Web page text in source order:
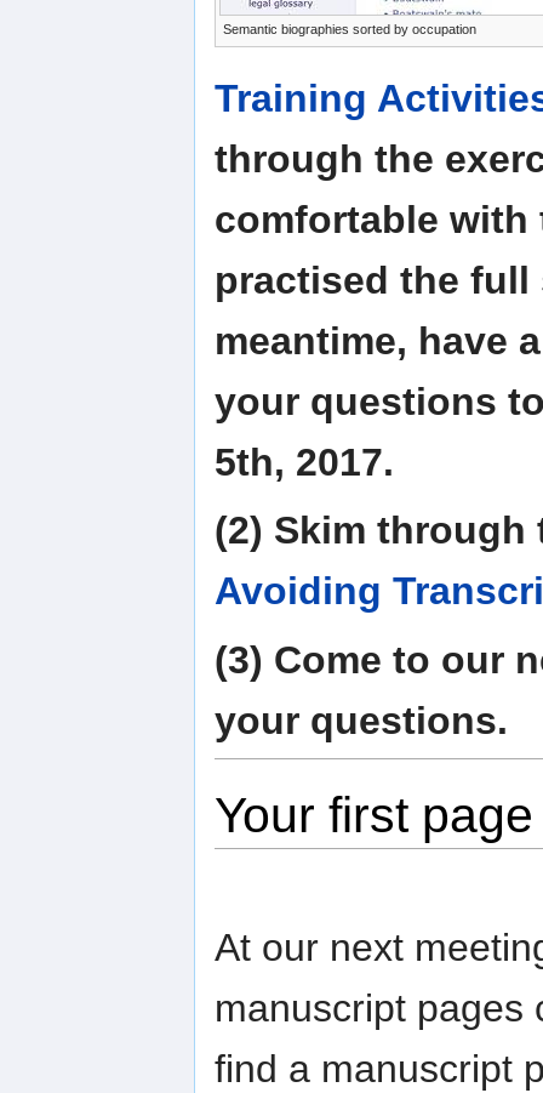
Semantic biographies sorted by occupation
Training
through the
comfortable with
practised the full
meantime, have
your questions
5th, 2017.
(2) Skim through
Avoiding
(3) Come to our
your questions.
Your first page
At our next
manuscript pages
find a manuscript